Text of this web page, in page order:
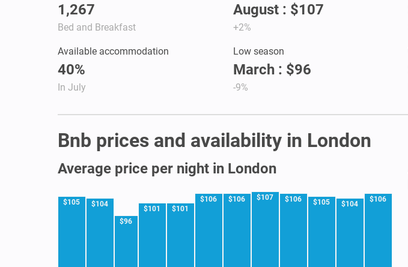
1,267
Bed and Breakfast
August : $107
+2%
Available accommodation
40%
In July
Low season
March : $96
-9%
Bnb prices and availability in London
Average price per night in London
$105 $104
$96
$101 $101
$106 $106 $107 $106 $105 $104
$106